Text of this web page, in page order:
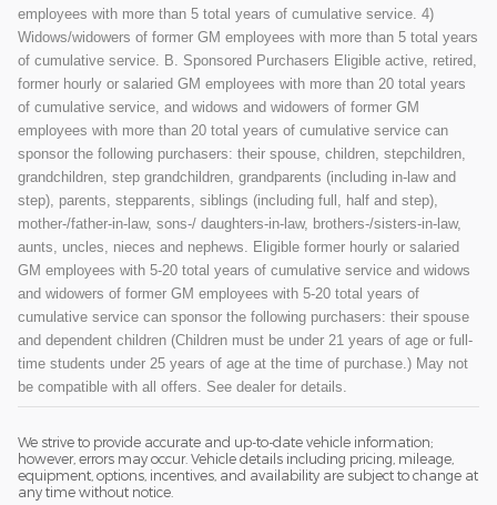
employees with more than 5 total years of cumulative service. 4)
Widows/widowers of former GM employees with more than 5 total years
of cumulative service. B. Sponsored Purchasers Eligible active, retired,
former hourly or salaried GM employees with more than 20 total years
of cumulative service, and widows and widowers of former GM
employees with more than 20 total years of cumulative service can
sponsor the following purchasers: their spouse, children, stepchildren,
grandchildren, step grandchildren, grandparents (including in-law and
step), parents, stepparents, siblings (including full, half and step),
mother-/father-in-law, sons-/ daughters-in-law, brothers-/sisters-in-law,
aunts, uncles, nieces and nephews. Eligible former hourly or salaried
GM employees with 5-20 total years of cumulative service and widows
and widowers of former GM employees with 5-20 total years of
cumulative service can sponsor the following purchasers: their spouse
and dependent children (Children must be under 21 years of age or full-
time students under 25 years of age at the time of purchase.) May not
be compatible with all offers. See dealer for details.
We strive to provide accurate and up-to-date vehicle information;
however, errors may occur. Vehicle details including pricing, mileage,
equipment, options, incentives, and availability are subject to change at
any time without notice.